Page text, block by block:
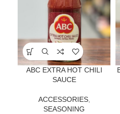
ABC EXTRA HOT CHILI
SAUCE
ACCESSORIES,
SEASONING